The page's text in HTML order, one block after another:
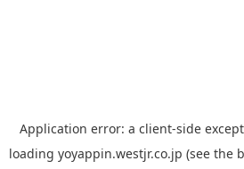
Application error: a client-side
loading yoyappin.westjr.co.jp (see the